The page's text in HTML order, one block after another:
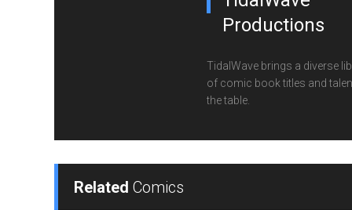
Productions
TidalWave brings a diverse
of comic book titles and
the table.
Related Comics